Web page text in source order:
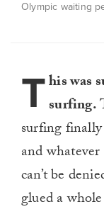
Olympic waiting
This was
surfing.
surfing
and
can’t be
glued a